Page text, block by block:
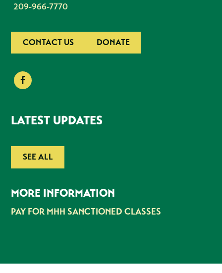
209-966-7770
CONTACT US DONATE
LATEST UPDATES
SEE ALL
MORE INFORMATION
PAY FOR MHH SANCTIONED CLASSES